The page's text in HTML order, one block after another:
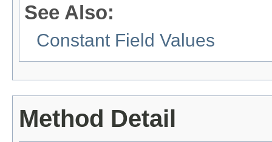
See Also:
Constant Field Values
Method Detail